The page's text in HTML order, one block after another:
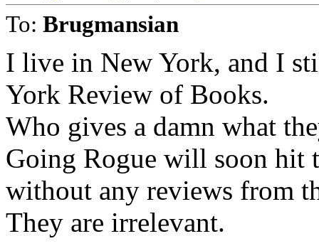
To: Brugmansian
I live in New York, and I
York Review of Books.
Who gives a damn what
Going Rogue will soon hit
without any reviews from
They are irrelevant.